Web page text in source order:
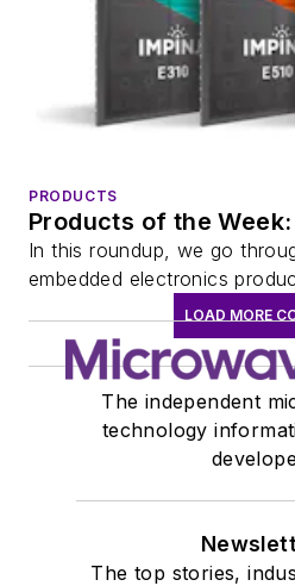
PRODUCTS
Products of the
In this roundup, we go
embedded electronics
LOAD MORE
The independent
technology
The top stories,